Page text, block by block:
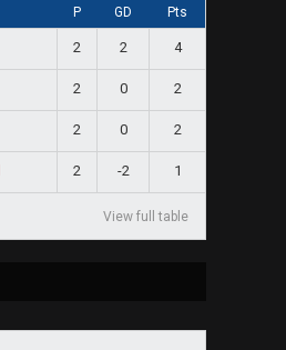
P GD Pts
2 2 4
2 0 2
2 0 2
2 -2 1
View full table